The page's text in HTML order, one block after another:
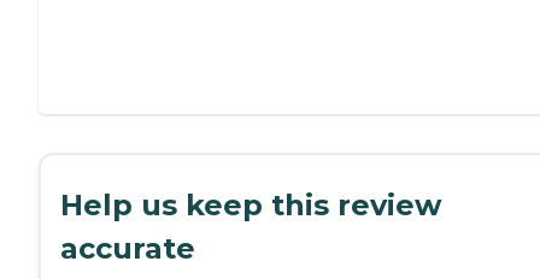
Help us keep this review
accurate